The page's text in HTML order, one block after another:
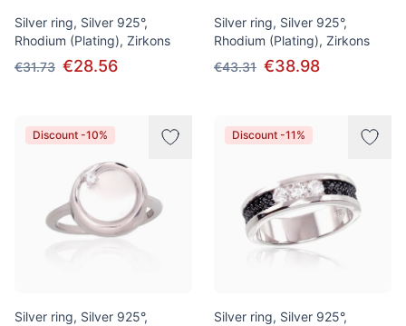
Silver ring, Silver 925°,
Rhodium (Plating), Zirkons
€31.73 €28.56
Silver ring, Silver 925°,
Rhodium (Plating), Zirkons
€43.31 €38.98
Discount -10%
Silver ring, Silver 925°,
Discount -11%
Silver ring, Silver 925°,